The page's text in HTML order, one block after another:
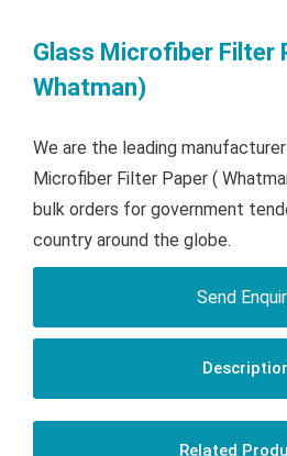
Glass Microfiber Filter
Whatman)
We are the leading
Microfiber Filter Paper (
bulk orders for government
country around the globe.
Send
Related